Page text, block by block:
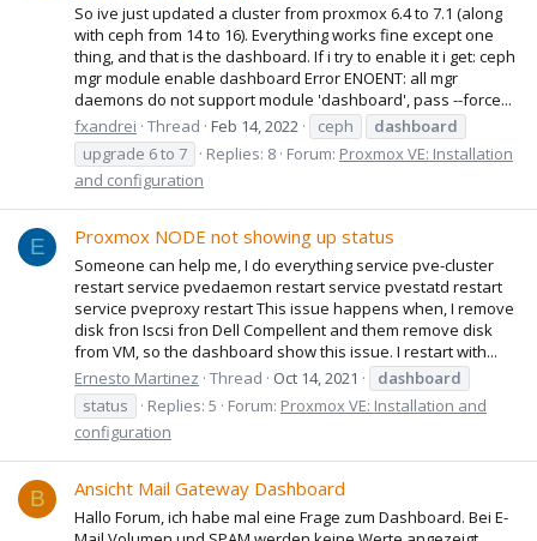
So ive just updated a cluster from proxmox 6.4 to 7.1 (along
with ceph from 14 to 16). Everything works fine except one
thing, and that is the dashboard. If i try to enable it i get: ceph
mgr module enable dashboard Error ENOENT: all mgr
daemons do not support module 'dashboard', pass --force...
fxandrei Thread Feb 14, 2022 ceph
dashboard
upgrade 6 to 7
Replies: 8 Forum: Proxmox VE: Installation
and configuration
E Proxmox NODE not showing up status
Someone can help me, I do everything service pve-cluster
restart service pvedaemon restart service pvestatd restart
service pveproxy restart This issue happens when, I remove
disk fron Iscsi fron Dell Compellent and them remove disk
from VM, so the dashboard show this issue. I restart with...
Ernesto Martinez Thread Oct 14, 2021
dashboard
status
Replies: 5 Forum: Proxmox VE: Installation and
configuration
B Ansicht Mail Gateway Dashboard
Hallo Forum, ich habe mal eine Frage zum Dashboard. Bei E-